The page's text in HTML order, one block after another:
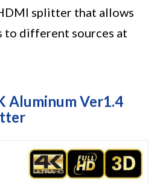
splitter that allows
to different sources at
Aluminum Ver1.4